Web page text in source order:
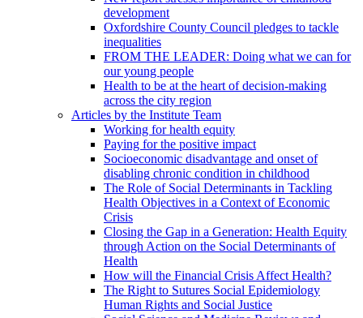
development
Oxfordshire County Council pledges to tackle
inequalities
FROM THE LEADER: Doing what we can for
our young people
Health to be at the heart of decision-making
across the city region
Articles by the Institute Team
Working for health equity
Paying for the positive impact
Socioeconomic disadvantage and onset of
disabling chronic condition in childhood
The Role of Social Determinants in Tackling
Health Objectives in a Context of Economic
Crisis
Closing the Gap in a Generation: Health Equity
through Action on the Social Determinants of
Health
How will the Financial Crisis Affect Health?
The Right to Sutures Social Epidemiology
Human Rights and Social Justice